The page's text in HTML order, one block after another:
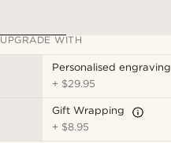
UPGRADE WITH
Personalised engraving
+ $29.95
Gift Wrapping
+ $8.95